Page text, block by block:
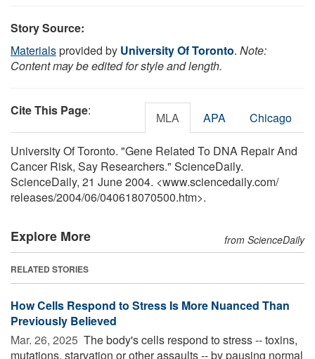
Story Source:
Materialsprovided by University Of Toronto. Note:
Content may be edited for style and length.
Cite This Page: MLA APA Chicago
University Of Toronto. "Gene Related To DNA Repair And
Cancer Risk, Say Researchers." ScienceDaily.
ScienceDaily, 21 June 2004. <www.sciencedaily.com/
releases/2004/06/040618070500.htm>.
Explore More from ScienceDaily
RELATED STORIES
How Cells Respond to Stress Is More Nuanced Than
Previously Believed
Mar. 26, 2025  The body's cells respond to stress -- toxins,
mutations, starvation or other assaults -- by pausing normal